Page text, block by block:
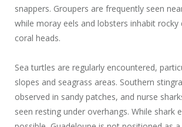
snappers. Groupers are frequently seen
while moray eels and lobsters inhabit rocky
coral heads.
Sea turtles are regularly encountered,
slopes and seagrass areas. Southern
observed in sandy patches, and nurse
seen resting under overhangs. While shark